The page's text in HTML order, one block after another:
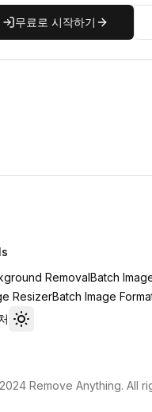
무료로 시작하기
RemovalBatch
ResizerBatch Image
Toggle theme
Remove Anything. All